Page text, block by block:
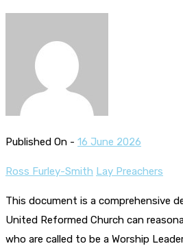
Published On - 16 June 2026
Ross Furley-Smith Lay Preachers
This document is a comprehensive
United Reformed Church can
who are called to be a Worship